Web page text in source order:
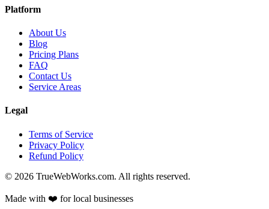
Platform
About Us
Blog
Pricing Plans
FAQ
Contact Us
Service Areas
Legal
Terms of Service
Privacy Policy
Refund Policy
© 2026 TrueWebWorks.com. All rights reserved.
Made with ❤️ for local businesses